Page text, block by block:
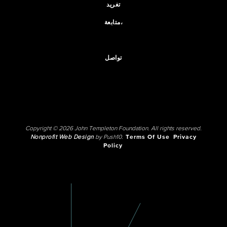
تغريد
متابعة،
تواصل
Copyright © 2026 John Templeton Foundation. All rights reserved.
Nonprofit Web Designby Push10. Terms Of Use
Privacy
Policy